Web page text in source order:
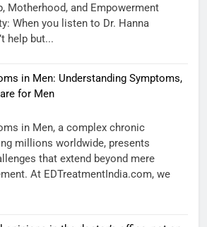
Motherhood, and Empowerment
When you listen to Dr. Hanna
help but...
in Men: Understanding Symptoms,
for Men
in Men, a complex chronic
millions worldwide, presents
that extend beyond mere
At EDTreatmentIndia.com, we